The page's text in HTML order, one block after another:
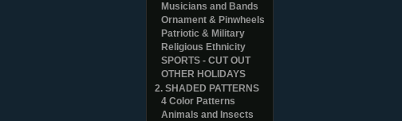
Musicians and Bands
Ornament & Pinwheels
Patriotic & Military
Religious Ethnicity
SPORTS - CUT OUT
OTHER HOLIDAYS
2. SHADED PATTERNS
4 Color Patterns
Animals and Insects